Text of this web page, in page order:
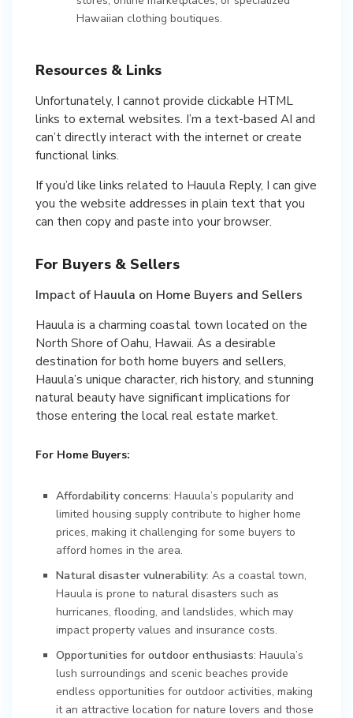
Hawaiian clothing boutiques.
Resources & Links
Unfortunately, I cannot provide clickable HTML
links to external websites. I’m a text-based AI and
can’t directly interact with the internet or create
functional links.
If you’d like links related to Hauula Reply, I can give
you the website addresses in plain text that you
can then copy and paste into your browser.
For Buyers & Sellers
Impact of Hauula on Home Buyers and Sellers
Hauula is a charming coastal town located on the
North Shore of Oahu, Hawaii. As a desirable
destination for both home buyers and sellers,
Hauula’s unique character, rich history, and stunning
natural beauty have significant implications for
those entering the local real estate market.
For Home Buyers:
Affordability concerns: Hauula’s popularity and
limited housing supply contribute to higher home
prices, making it challenging for some buyers to
afford homes in the area.
Natural disaster vulnerability: As a coastal town,
Hauula is prone to natural disasters such as
hurricanes, flooding, and landslides, which may
impact property values and insurance costs.
Opportunities for outdoor enthusiasts: Hauula’s
lush surroundings and scenic beaches provide
endless opportunities for outdoor activities, making
it an attractive location for nature lovers and those